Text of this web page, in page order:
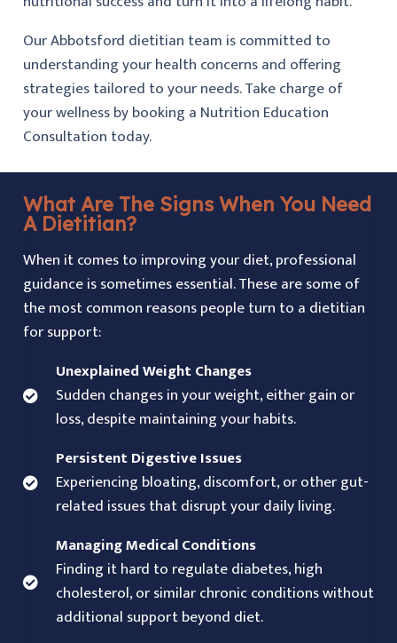
Our Abbotsford dietitian team is committed to
understanding your health concerns and offering
strategies tailored to your needs. Take charge of
your wellness by booking a Nutrition Education
Consultation today.
What Are The Signs When You Need
A Dietitian?
When it comes to improving your diet, professional
guidance is sometimes essential. These are some of
the most common reasons people turn to a dietitian
for support:
Unexplained Weight Changes
Sudden changes in your weight, either gain or
loss, despite maintaining your habits.
Persistent Digestive Issues
Experiencing bloating, discomfort, or other gut-
related issues that disrupt your daily living.
Managing Medical Conditions
Finding it hard to regulate diabetes, high
cholesterol, or similar chronic conditions without
additional support beyond diet.